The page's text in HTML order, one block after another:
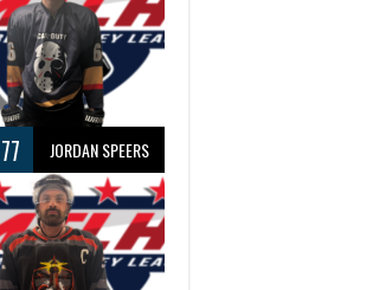
77 JORDAN SPEERS